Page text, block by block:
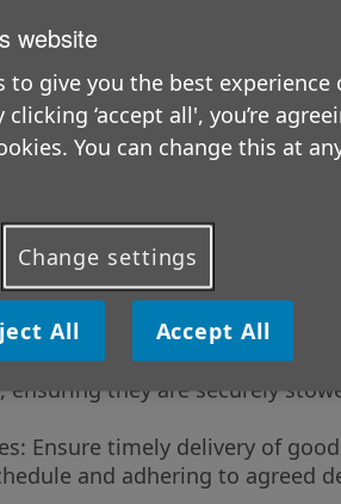
our available
a dedicated and reliable
shops by providing essential
doing?
of Goods: Safely transport
our retail shops, warehouse,
This includes loading and
they are securely
Ensure timely delivery of
and adhering to agreed
website
to give you the best experience
‘accept all', you’re
You can change this at
Change settings
All Accept All